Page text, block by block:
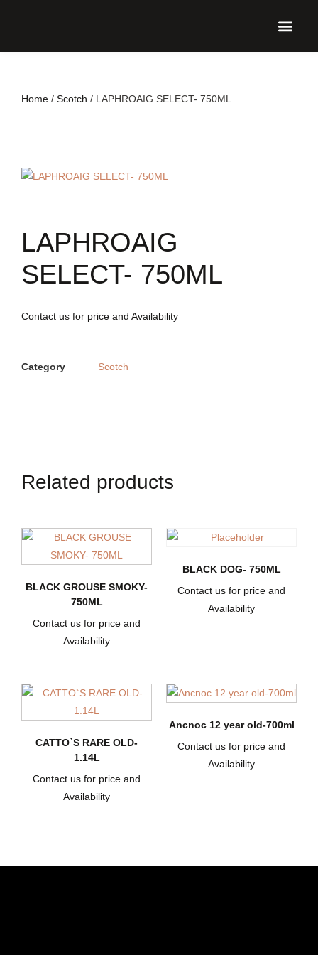
Home / Scotch / LAPHROAIG SELECT- 750ML
LAPHROAIG
SELECT- 750ML
Contact us for price and Availability
Category Scotch
Related products
BLACK GROUSE SMOKY-
750ML
Contact us for price and
Availability
BLACK DOG- 750ML
Contact us for price and
Availability
CATTO`S RARE OLD-
1.14L
Contact us for price and
Availability
Ancnoc 12 year old-700ml
Contact us for price and
Availability